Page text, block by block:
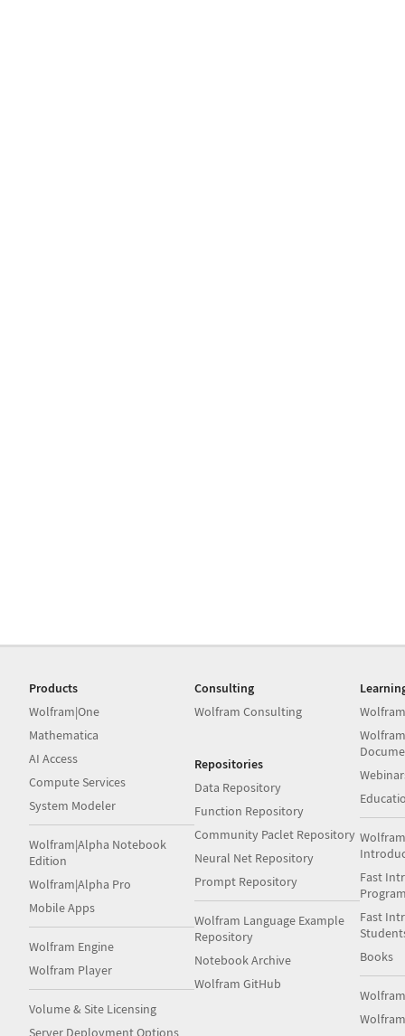
Products
Wolfram|One
Mathematica
AI Access
Compute Services
System Modeler
Wolfram|Alpha Notebook
Edition
Wolfram|Alpha Pro
Mobile Apps
Wolfram Engine
Wolfram Player
Volume & Site Licensing
Server Deployment Options
Consulting
Wolfram Consulting
Repositories
Data Repository
Function Repository
Community Paclet Repository
Neural Net Repository
Prompt Repository
Wolfram Language Example
Repository
Notebook Archive
Wolfram GitHub
Fast
Fast
Books